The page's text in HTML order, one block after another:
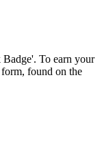
To earn your
found on the